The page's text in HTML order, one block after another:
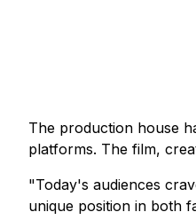
The production house
platforms. The film,
"Today's audiences
unique position in both